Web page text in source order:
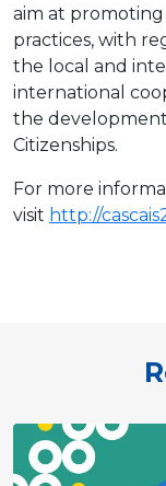
aim at promoting
practices, with
the local and
international
the
Citizenships.
For more
visit http://